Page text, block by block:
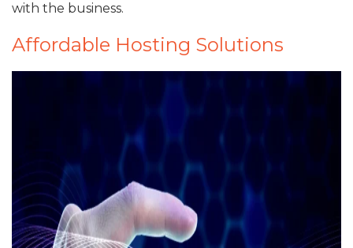
with the business.
Affordable Hosting Solutions